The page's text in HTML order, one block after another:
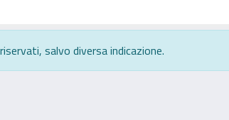
salvo diversa indicazione.